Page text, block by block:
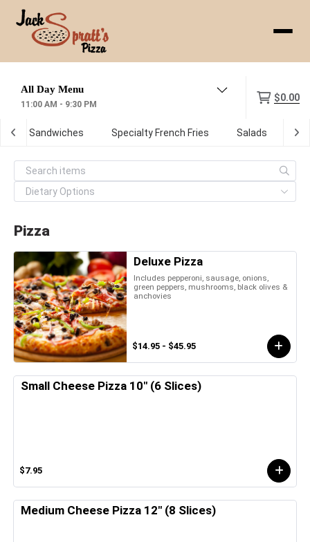
11:00 AM - 9:30 PM
$0.00
Sub Sandwiches Specialty French Fries Salads
Pizza
Deluxe Pizza
Includes pepperoni, sausage, onions,
green peppers, mushrooms, black olives &
anchovies
$14.95 - $45.95
Small Cheese Pizza 10" (6 Slices)
$7.95
Medium Cheese Pizza 12" (8 Slices)